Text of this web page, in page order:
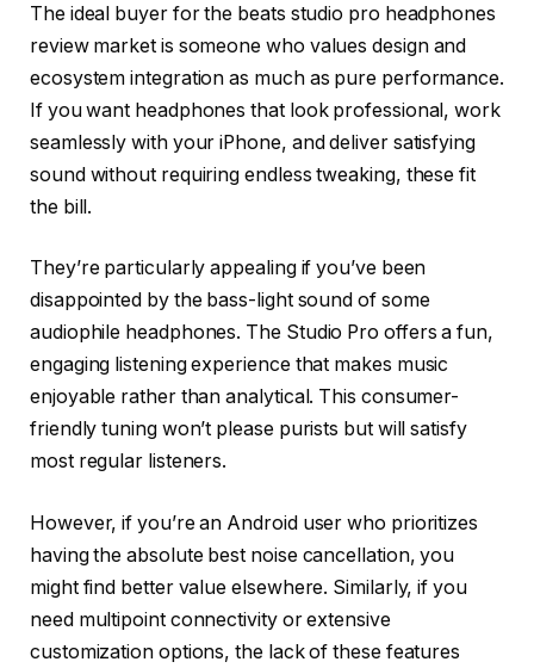
The ideal buyer for the beats studio pro headphones
review market is someone who values design and
ecosystem integration as much as pure performance.
If you want headphones that look professional, work
seamlessly with your iPhone, and deliver satisfying
sound without requiring endless tweaking, these fit
the bill.
They’re particularly appealing if you’ve been
disappointed by the bass-light sound of some
audiophile headphones. The Studio Pro offers a fun,
engaging listening experience that makes music
enjoyable rather than analytical. This consumer-
friendly tuning won’t please purists but will satisfy
most regular listeners.
However, if you’re an Android user who prioritizes
having the absolute best noise cancellation, you
might find better value elsewhere. Similarly, if you
need multipoint connectivity or extensive
customization options, the lack of these features